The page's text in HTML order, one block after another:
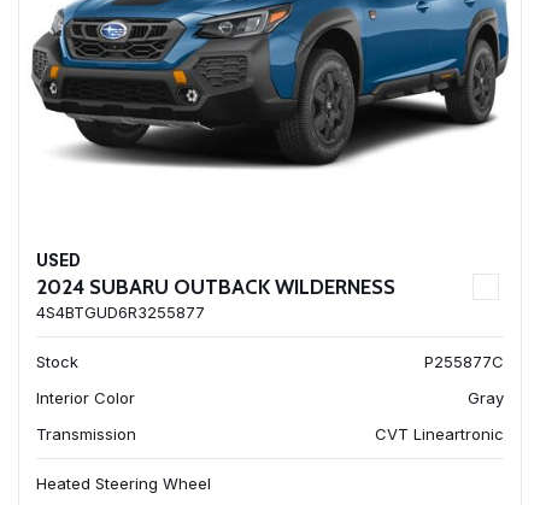
USED
2024 SUBARU OUTBACK WILDERNESS
4S4BTGUD6R3255877
Stock
P255877C
Interior Color
Gray
Transmission
CVT Lineartronic
Heated Steering Wheel